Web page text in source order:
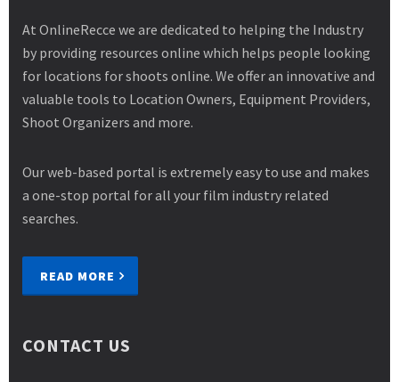
At OnlineRecce we are dedicated to helping the Industry
by providing resources online which helps people looking
for locations for shoots online. We offer an innovative and
valuable tools to Location Owners, Equipment Providers,
Shoot Organizers and more.
Our web-based portal is extremely easy to use and makes
a one-stop portal for all your film industry related
searches.
READ MORE
CONTACT US